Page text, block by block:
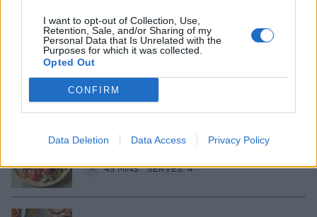
I want to opt-out of Collection, Use,
Retention, Sale, and/or Sharing of my
Personal Data that Is Unrelated with the
Purposes for which it was collected.
Opted Out
CONFIRM
Data Deletion Data Access Privacy Policy
Nashville hot chicken
Twice-cooked chicken adobo with
tomato salad
45 MINS SERVES: 4